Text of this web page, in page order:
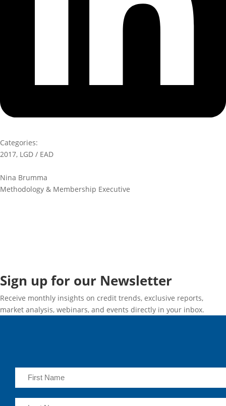
Categories:
2017, LGD / EAD
Nina Brumma
Methodology & Membership Executive
Sign up for our Newsletter
Receive monthly insights on credit trends, exclusive reports,
market analysis, webinars, and events directly in your inbox.